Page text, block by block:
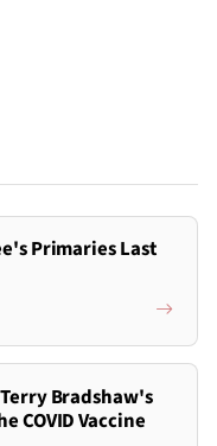
Primaries Last
Bradshaw's
COVID Vaccine